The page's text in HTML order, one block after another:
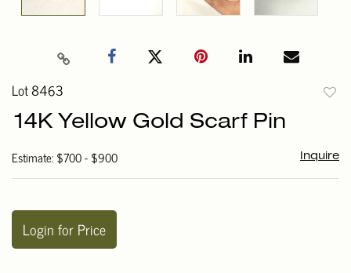
Lot 8463
14K Yellow Gold Scarf Pin
Estimate: $700 - $900 Inquire
Login for Price